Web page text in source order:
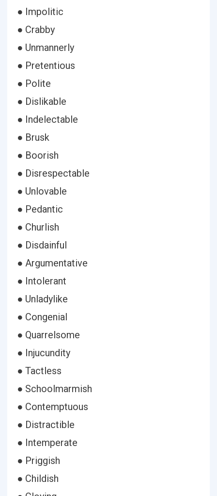
● Impolitic
● Crabby
● Unmannerly
● Pretentious
● Polite
● Dislikable
● Indelectable
● Brusk
● Boorish
● Disrespectable
● Unlovable
● Pedantic
● Churlish
● Disdainful
● Argumentative
● Intolerant
● Unladylike
● Congenial
● Quarrelsome
● Injucundity
● Tactless
● Schoolmarmish
● Contemptuous
● Distractible
● Intemperate
● Priggish
● Childish